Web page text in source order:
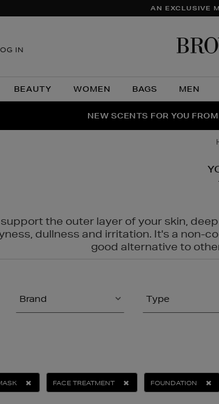
AN EXCLUSIVE
IN
BEAUTY WOMEN BAGS MEN
THE NINJA
NEW SCENTS FOR YOU
PERFECT PAIR | GET
the outer layer of your skin,
dullness and irritation. It's a non-
good alternative to
Brand Type
FACE TREATMENT FOUNDATION